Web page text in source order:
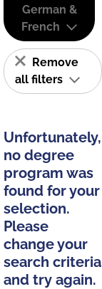
German &
French
Remove
all filters
Unfortunately,
no degree
program was
found for your
selection.
Please
change your
search criteria
and try again.